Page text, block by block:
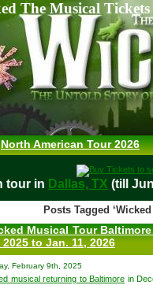
The Musical Tickets
North American Tour 2026
on tour in Dallas, TX (till
Posts Tagged
Musical Tour
2025 to Jan. 11, 2026
February 9th, 2025
musical returning to Baltimore in